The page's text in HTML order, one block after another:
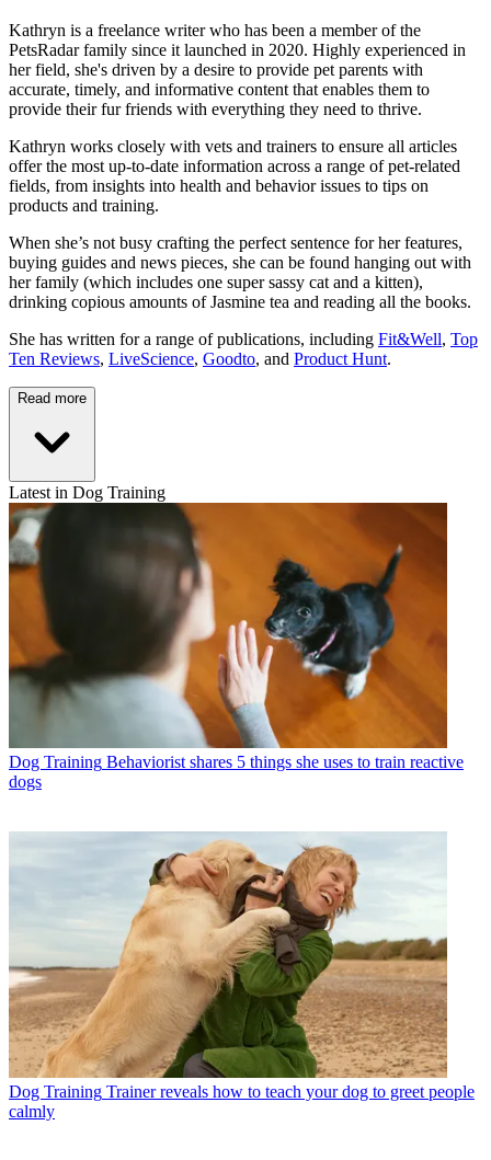
Kathryn is a freelance writer who has been a member of the
PetsRadar family since it launched in 2020. Highly experienced in
her field, she's driven by a desire to provide pet parents with
accurate, timely, and informative content that enables them to
provide their fur friends with everything they need to thrive.
Kathryn works closely with vets and trainers to ensure all articles
offer the most up-to-date information across a range of pet-related
fields, from insights into health and behavior issues to tips on
products and training.
When she’s not busy crafting the perfect sentence for her features,
buying guides and news pieces, she can be found hanging out with
her family (which includes one super sassy cat and a kitten),
drinking copious amounts of Jasmine tea and reading all the books.
She has written for a range of publications, including Fit&Well, Top
Ten Reviews, LiveScience, Goodto, and Product Hunt.
Read more
Latest in Dog Training
Dog Training Behaviorist shares 5 things she uses to train reactive
dogs
Dog Training Trainer reveals how to teach your dog to greet people
calmly